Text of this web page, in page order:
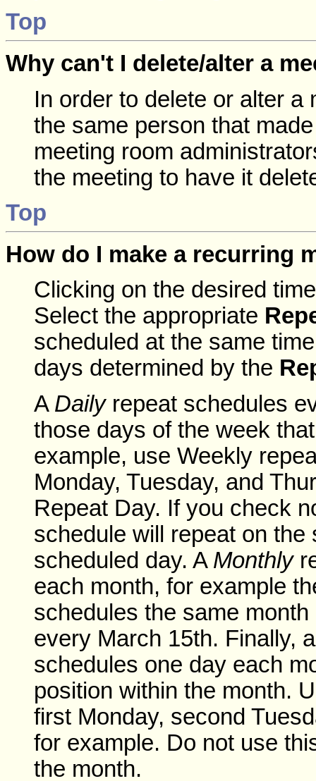
Top
Why can't I delete/alter a
In order to delete or alter a
the same person that
meeting room
the meeting to have it
Top
How do I make a recurring
Clicking on the desired
Select the appropriate
scheduled at the same
days determined by the
A Dailyrepeat schedules
those days of the week
example, use Weekly
Monday, Tuesday, and
Repeat Day. If you check
schedule will repeat on
scheduled day. A Monthly
each month, for example
schedules the same
every March 15th. Finally,
schedules one day each
position within the month.
first Monday, second
for example. Do not use
the month.